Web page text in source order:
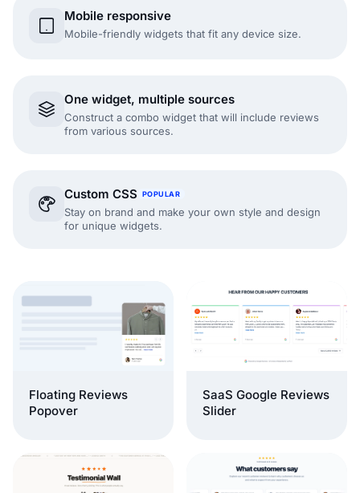
Mobile responsive
Mobile-friendly widgets that fit any device size.
One widget, multiple sources
Construct a combo widget that will include reviews
from various sources.
Custom CSS POPULAR
Stay on brand and make your own style and design
for unique widgets.
Floating Reviews
Popover
SaaS Google Reviews
Slider